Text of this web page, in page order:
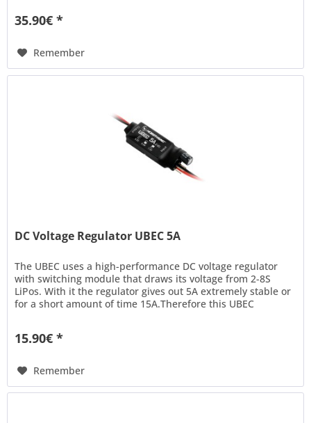
35.90€ *
Remember
DC Voltage Regulator UBEC 5A
The UBEC uses a high-performance DC voltage regulator
with switching module that draws its voltage from 2-8S
LiPos. With it the regulator gives out 5A extremely stable or
for a short amount of time 15A.Therefore this UBEC
15.90€ *
Remember